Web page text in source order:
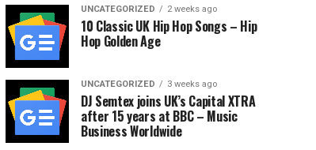
UNCATEGORIZED 2 weeks ago
10 Classic UK Hip Hop Songs – Hip
Hop Golden Age
UNCATEGORIZED 3 weeks ago
DJ Semtex joins UK’s Capital XTRA
after 15 years at BBC – Music
Business Worldwide